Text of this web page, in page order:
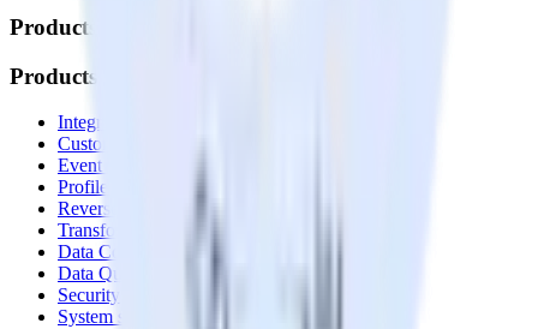
Products
Products
Integrations library
Customer Data Platform
Event Stream
Profiles
Reverse ETL
Transformations
Data Compliance Toolkit
Data Quality Toolkit
Security
System status